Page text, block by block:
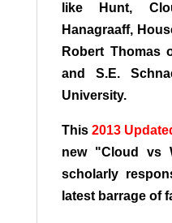
like Hunt,
Hanagraaff,
Robert Thomas
and S.E.
University.
This2013
new "Cloud vs
scholarly
latest barrage of